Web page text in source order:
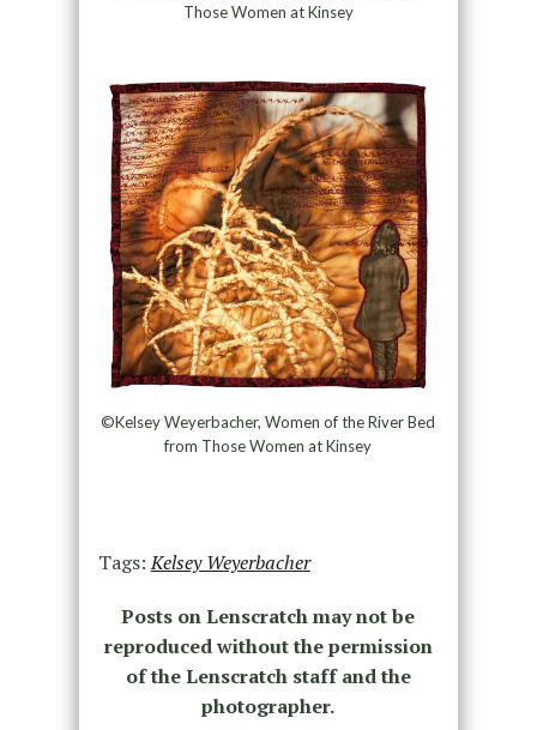
Those Women at Kinsey
©Kelsey Weyerbacher, Women of the River Bed
from Those Women at Kinsey
Tags:Kelsey Weyerbacher
Posts on Lenscratch may not be
reproduced without the permission
of the Lenscratch staff and the
photographer.